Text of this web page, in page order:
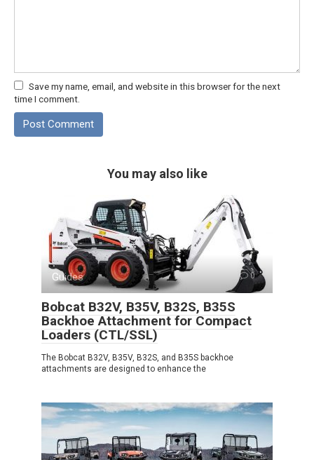
Save my name, email, and website in this browser for the next
time I comment.
You may also like
Guides 0
Bobcat B32V, B35V, B32S, B35S
Backhoe Attachment for Compact
Loaders (CTL/SSL)
The Bobcat B32V, B35V, B32S, and B35S backhoe
attachments are designed to enhance the